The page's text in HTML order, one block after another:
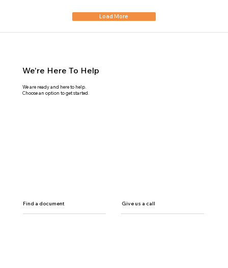
Load More
We're Here To Help
We are ready and here to help.
Choose an option to get started.
Find a document Give us a call